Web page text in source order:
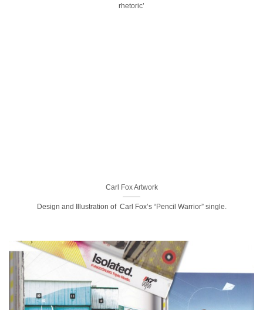
rhetoric’
Carl Fox Artwork
Design and Illustration of Carl Fox’s “Pencil Warrior” single.